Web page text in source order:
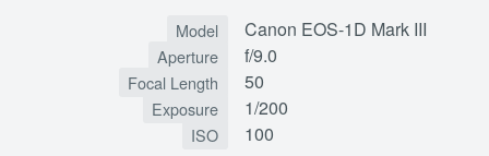
Model Canon EOS-1D Mark III
Aperture f/9.0
Focal Length 50
Exposure 1/200
ISO 100